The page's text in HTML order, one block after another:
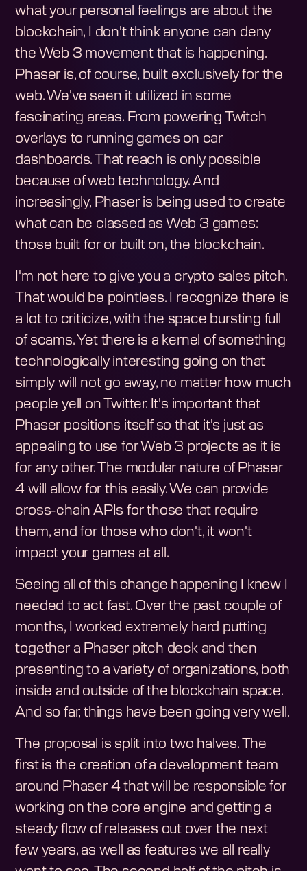
what your personal feelings are about the
blockchain, I don't think anyone can deny
the Web 3 movement that is happening.
Phaser is, of course, built exclusively for the
web. We've seen it utilized in some
fascinating areas. From powering Twitch
overlays to running games on car
dashboards. That reach is only possible
because of web technology. And
increasingly, Phaser is being used to create
what can be classed as Web 3 games:
those built for or built on, the blockchain.
I'm not here to give you a crypto sales pitch.
That would be pointless. I recognize there is
a lot to criticize, with the space bursting full
of scams. Yet there is a kernel of something
technologically interesting going on that
simply will not go away, no matter how much
people yell on Twitter. It's important that
Phaser positions itself so that it's just as
appealing to use for Web 3 projects as it is
for any other. The modular nature of Phaser
4 will allow for this easily. We can provide
cross-chain APIs for those that require
them, and for those who don't, it won't
impact your games at all.
Seeing all of this change happening I knew I
needed to act fast. Over the past couple of
months, I worked extremely hard putting
together a Phaser pitch deck and then
presenting to a variety of organizations, both
inside and outside of the blockchain space.
And so far, things have been going very well.
The proposal is split into two halves. The
first is the creation of a development team
around Phaser 4 that will be responsible for
working on the core engine and getting a
steady flow of releases out over the next
few years, as well as features we all really